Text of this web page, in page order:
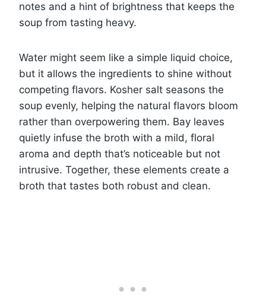
notes and a hint of brightness that keeps the
soup from tasting heavy.
Water might seem like a simple liquid choice,
but it allows the ingredients to shine without
competing flavors. Kosher salt seasons the
soup evenly, helping the natural flavors bloom
rather than overpowering them. Bay leaves
quietly infuse the broth with a mild, floral
aroma and depth that’s noticeable but not
intrusive. Together, these elements create a
broth that tastes both robust and clean.